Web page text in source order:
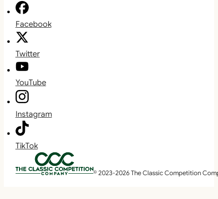
Facebook
Twitter
YouTube
Instagram
TikTok
© 2023-2026 The Classic Competition